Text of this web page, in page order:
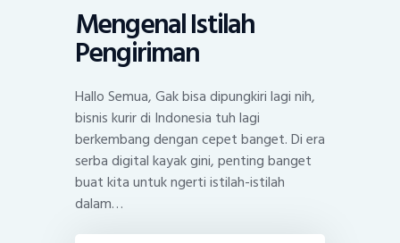
Mengenal Istilah
Pengiriman
Hallo Semua, Gak bisa dipungkiri lagi nih,
bisnis kurir di Indonesia tuh lagi
berkembang dengan cepet banget. Di era
serba digital kayak gini, penting banget
buat kita untuk ngerti istilah-istilah
dalam…